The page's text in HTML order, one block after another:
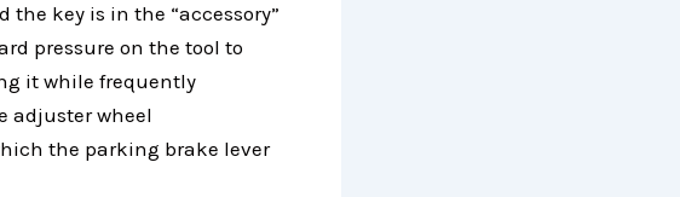
key is in the “accessory”
pressure on the tool to
it while frequently
adjuster wheel
the parking brake lever